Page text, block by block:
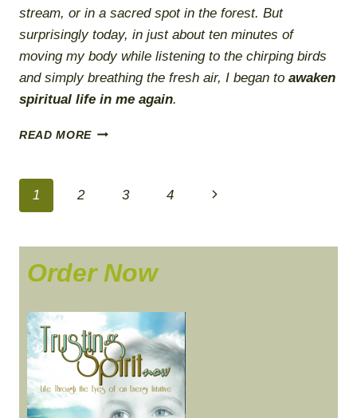
stream, or in a sacred spot in the forest. But
surprisingly today, in just about ten minutes of
moving my body while listening to the chirping birds
and simply breathing the fresh air, I began to awaken
spiritual life in me again.
READ MORESPIRITUAL
Page
1 2 3 4
Next
Order Now